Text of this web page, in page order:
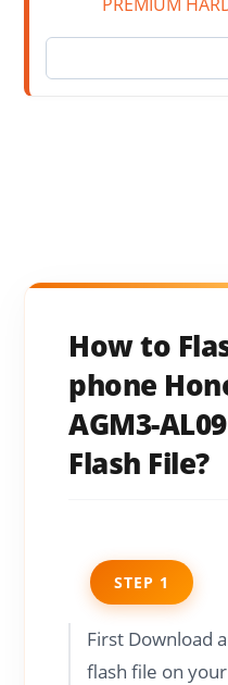
How to
phone
AGM3-
Flash File?
STEP 1
First Download
flash file on